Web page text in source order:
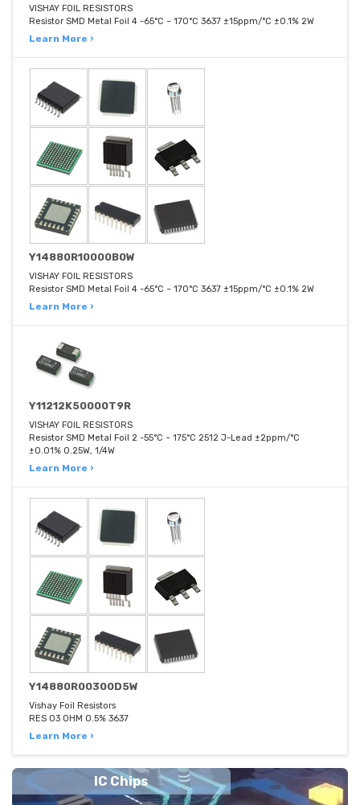
VISHAY FOIL RESISTORS
Resistor SMD Metal Foil 4 -65°C ~ 170°C 3637 ±15ppm/°C ±0.1% 2W
Learn More ›
Y14880R10000B0W
VISHAY FOIL RESISTORS
Resistor SMD Metal Foil 4 -65°C ~ 170°C 3637 ±15ppm/°C ±0.1% 2W
Learn More ›
Y11212K50000T9R
VISHAY FOIL RESISTORS
Resistor SMD Metal Foil 2 -55°C ~ 175°C 2512 J-Lead ±2ppm/°C
±0.01% 0.25W, 1/4W
Learn More ›
Y14880R00300D5W
Vishay Foil Resistors
RES 03 OHM 0.5% 3637
Learn More ›
IC Chips